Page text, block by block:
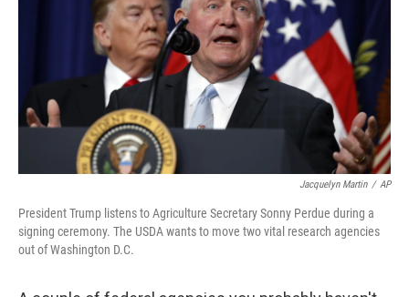
Jacquelyn Martin / AP
President Trump listens to Agriculture Secretary Sonny Perdue during a
signing ceremony. The USDA wants to move two vital research agencies
out of Washington D.C.